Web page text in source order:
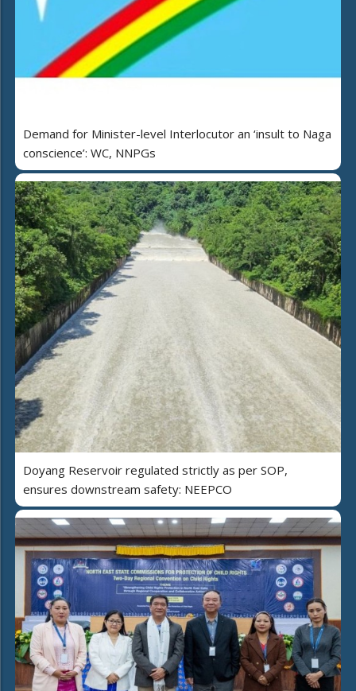
Demand for Minister-level Interlocutor an ‘insult to Naga
conscience’: WC, NNPGs
Doyang Reservoir regulated strictly as per SOP,
ensures downstream safety: NEEPCO